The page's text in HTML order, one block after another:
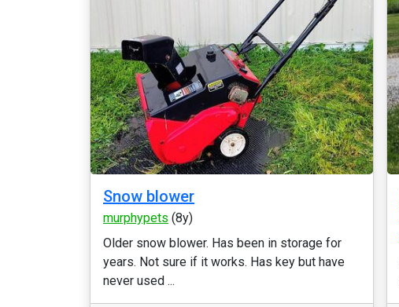
Snow blower
murphypets (8y)
Older snow blower. Has been in storage for
years. Not sure if it works. Has key but have
never used ...